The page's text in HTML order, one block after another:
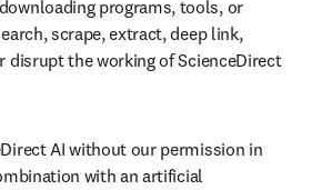
programs, tools, or
scrape, extract, deep link,
disrupt the working of ScienceDirect
AI without our permission in
with an artificial